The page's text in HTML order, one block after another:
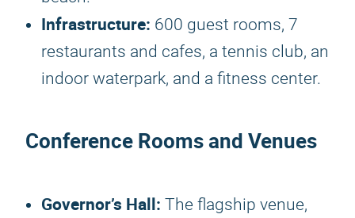
Infrastructure: 600 guest rooms, 7
restaurants and cafes, a tennis club, an
indoor waterpark, and a fitness center.
Conference Rooms and Venues
Governor’s Hall: The flagship venue,